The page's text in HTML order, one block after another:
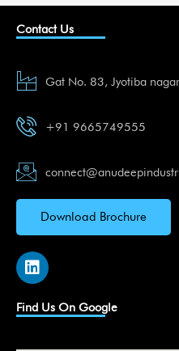
Contact Us
Gat No. 83, Jyotiba
+91 9665749555
Download Brochure
L
i
k
e
Find Us On Google